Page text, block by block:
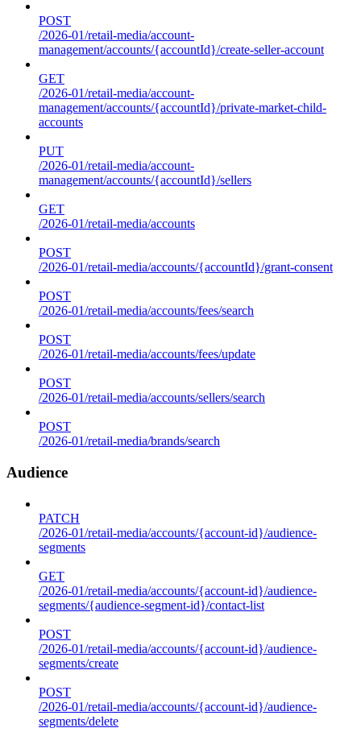
POST
/2026-01/retail-media/account-
management/accounts/{accountId}/create-seller-account
GET
/2026-01/retail-media/account-
management/accounts/{accountId}/private-market-child-
accounts
PUT
/2026-01/retail-media/account-
management/accounts/{accountId}/sellers
GET
/2026-01/retail-media/accounts
POST
/2026-01/retail-media/accounts/{accountId}/grant-consent
POST
/2026-01/retail-media/accounts/fees/search
POST
/2026-01/retail-media/accounts/fees/update
POST
/2026-01/retail-media/accounts/sellers/search
POST
/2026-01/retail-media/brands/search
Audience
PATCH
/2026-01/retail-media/accounts/{account-id}/audience-
segments
GET
/2026-01/retail-media/accounts/{account-id}/audience-
segments/{audience-segment-id}/contact-list
POST
/2026-01/retail-media/accounts/{account-id}/audience-
segments/create
POST
/2026-01/retail-media/accounts/{account-id}/audience-
segments/delete